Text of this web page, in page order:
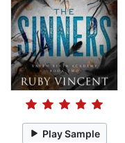
Play Sample